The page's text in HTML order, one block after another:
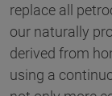
replace all
our naturally
derived from
using a